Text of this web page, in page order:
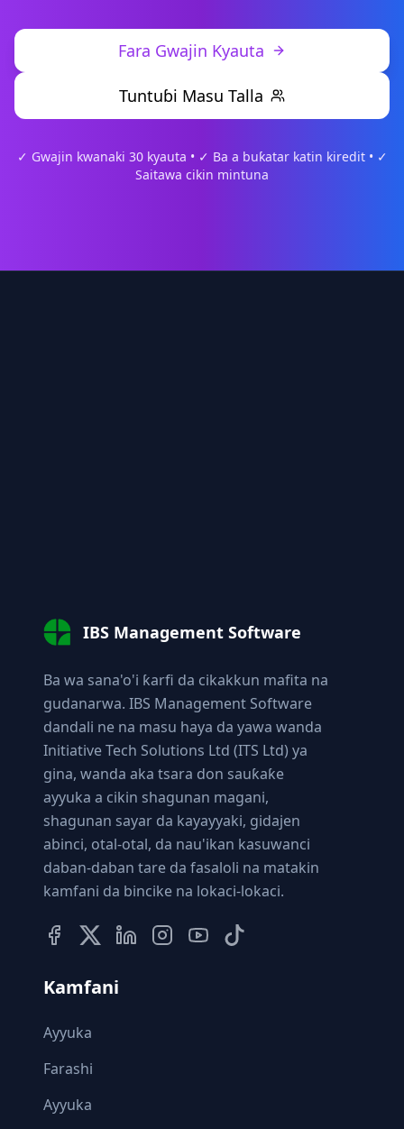
Fara Gwajin Kyauta
Tuntuɓi Masu Talla
✓ Gwajin kwanaki 30 kyauta • ✓ Ba a buƙatar katin kiredit • ✓
Saitawa cikin mintuna
IBS Management Software
Ba wa sana'o'i ƙarfi da cikakkun mafita na
gudanarwa. IBS Management Software
dandali ne na masu haya da yawa wanda
Initiative Tech Solutions Ltd (ITS Ltd) ya
gina, wanda aka tsara don sauƙaƙe
ayyuka a cikin shagunan magani,
shagunan sayar da kayayyaki, gidajen
abinci, otal-otal, da nau'ikan kasuwanci
daban-daban tare da fasaloli na matakin
kamfani da bincike na lokaci-lokaci.
Kamfani
Ayyuka
Farashi
Ayyuka